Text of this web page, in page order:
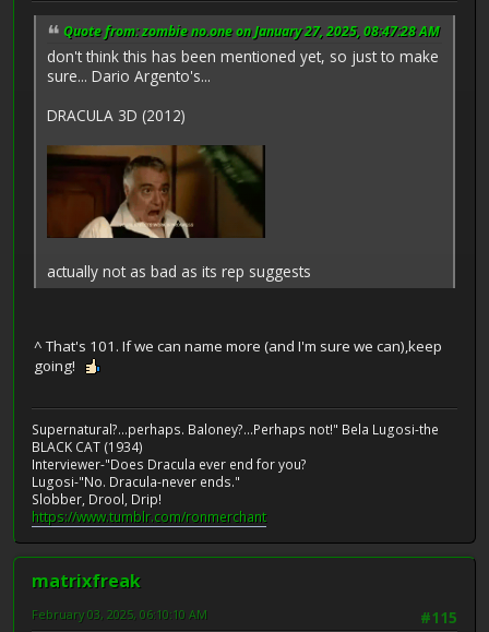
Quote from: zombie no.one on January 27, 2025, 08:47:28 AM
don't think this has been mentioned yet, so just to make
sure... Dario Argento's...
DRACULA 3D (2012)
actually not as bad as its rep suggests
^ That's 101. If we can name more (and I'm sure we can),keep
going!
Supernatural?...perhaps. Baloney?...Perhaps not!" Bela Lugosi-the
BLACK CAT (1934)
Interviewer-"Does Dracula ever end for you?
Lugosi-"No. Dracula-never ends."
Slobber, Drool, Drip!
https://www.tumblr.com/ronmerchant
matrixfreak
#115
February 03, 2025, 06:10:10 AM